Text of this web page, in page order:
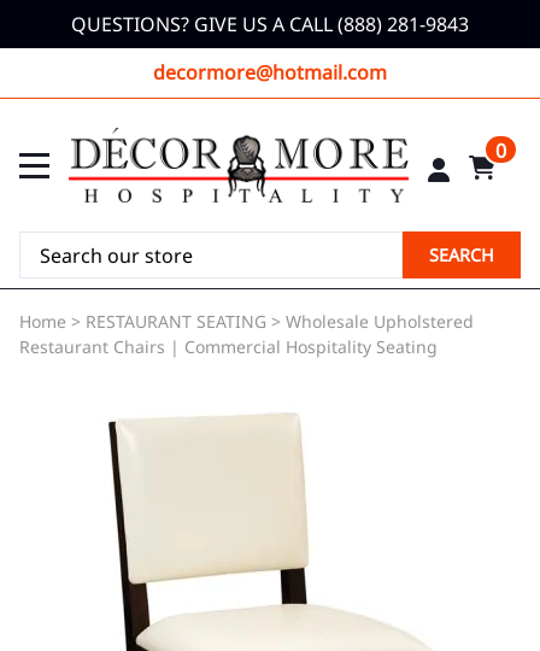
QUESTIONS? GIVE US A CALL (888) 281-9843
decormore@hotmail.com
0
SEARCH
Home > RESTAURANT SEATING > Wholesale Upholstered
Restaurant Chairs | Commercial Hospitality Seating